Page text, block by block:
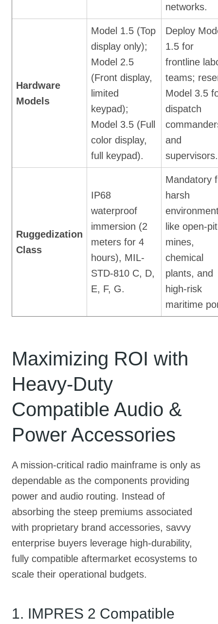
networks.
Hardware
Models
Model 1.5 (Top
display only);
Model 2.5
(Front display,
limited
keypad);
Model 3.5 (Full
color display,
full keypad).
Deploy
1.5 for
frontline
teams;
Model 3.5
dispatch
and
supervisors.
Ruggedization
Class
IP68
waterproof
immersion (2
meters for 4
hours), MIL-
STD-810 C, D,
E, F, G.
Mandatory
harsh
like open-pit
mines,
chemical
plants, and
high-risk
maritime
Maximizing ROI with
Heavy-Duty
Compatible Audio &
Power Accessories
A mission-critical radio mainframe is only as
dependable as the components providing
power and audio routing. Instead of
absorbing the steep premiums associated
with proprietary brand accessories, savvy
enterprise buyers leverage high-durability,
fully compatible aftermarket ecosystems to
scale their operational budgets.
1. IMPRES 2 Compatible